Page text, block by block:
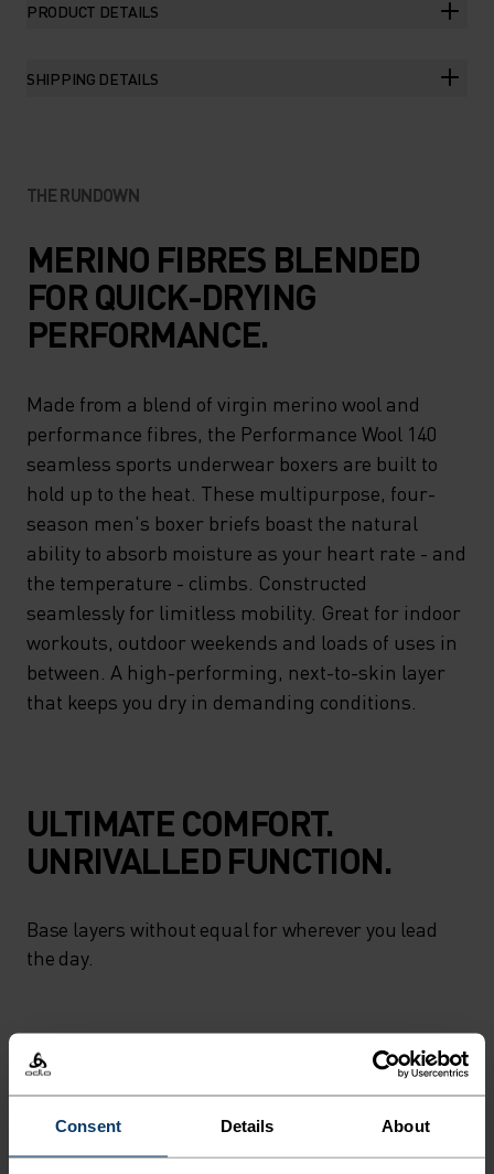
Consent Details About
PRODUCT DETAILS
SHIPPING DETAILS
THE RUNDOWN
MERINO FIBRES BLENDED
FOR QUICK-DRYING
PERFORMANCE.
Made from a blend of virgin merino wool and
performance fibres, the Performance Wool 140
seamless sports underwear boxers are built to
hold up to the heat. These multipurpose, four-
season men's boxer briefs boast the natural
ability to absorb moisture as your heart rate - and
the temperature - climbs. Constructed
seamlessly for limitless mobility. Great for indoor
workouts, outdoor weekends and loads of uses in
between. A high-performing, next-to-skin layer
that keeps you dry in demanding conditions.
ULTIMATE COMFORT.
UNRIVALLED FUNCTION.
Base layers without equal for wherever you lead
the day.
ACTIVITY LEVEL